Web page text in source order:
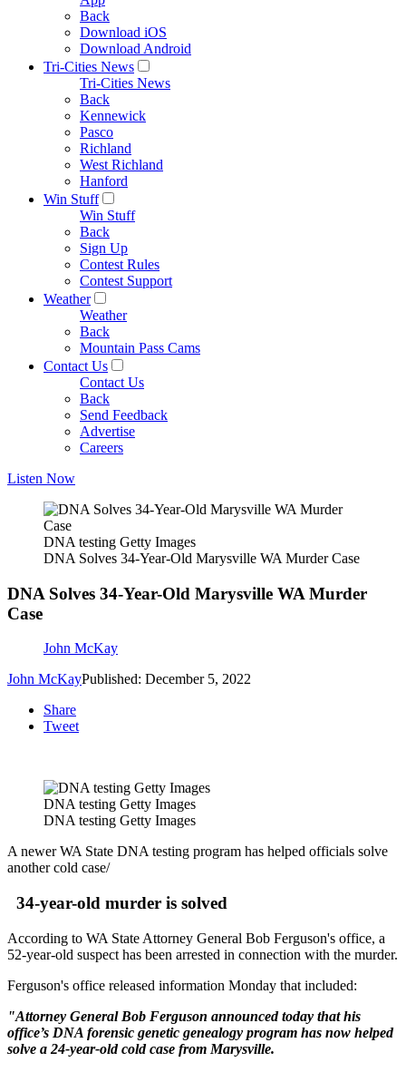
Back
Download iOS
Download Android
Tri-Cities News
Tri-Cities News
Back
Kennewick
Pasco
Richland
West Richland
Hanford
Win Stuff
Win Stuff
Back
Sign Up
Contest Rules
Contest Support
Weather
Weather
Back
Mountain Pass Cams
Contact Us
Contact Us
Back
Send Feedback
Advertise
Careers
Listen Now
DNA testing Getty Images
DNA Solves 34-Year-Old Marysville WA Murder Case
DNA Solves 34-Year-Old Marysville WA Murder
Case
John McKay
John McKayPublished: December 5, 2022
Share
Tweet
DNA testing Getty Images
DNA testing Getty Images
A newer WA State DNA testing program has helped officials solve
another cold case/
34-year-old murder is solved
According to WA State Attorney General Bob Ferguson's office, a
52-year-old suspect has been arrested in connection with the murder.
Ferguson's office released information Monday that included:
"Attorney General Bob Ferguson announced today that his
office’s DNA forensic genetic genealogy program has now helped
solve a 24-year-old cold case from Marysville.